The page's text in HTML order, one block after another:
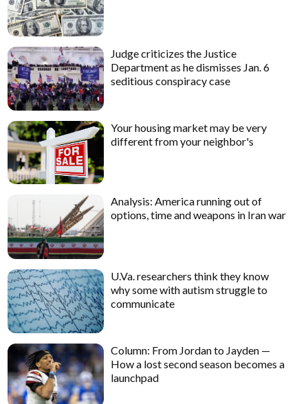
Judge criticizes the Justice
Department as he dismisses Jan. 6
seditious conspiracy case
Your housing market may be very
different from your neighbor's
Analysis: America running out of
options, time and weapons in Iran war
U.Va. researchers think they know
why some with autism struggle to
communicate
Column: From Jordan to Jayden —
How a lost second season becomes a
launchpad